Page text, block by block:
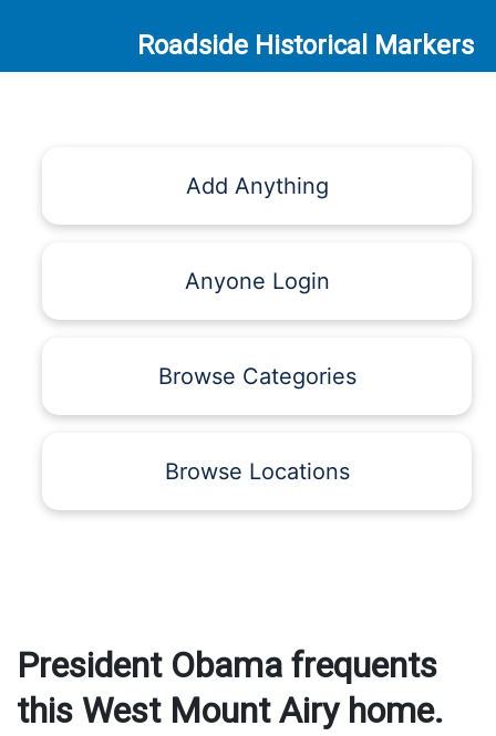
Roadside Historical Markers
Add Anything
Anyone Login
Browse Categories
Browse Locations
President Obama frequents
this West Mount Airy home.